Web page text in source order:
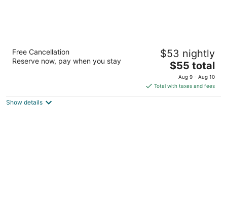
out
Km. 19 E Service Rd Muntinlupa NCR
Free Cancellation
Reserve now, pay when you stay
$53 nightly
The
price
is
$55
$55 total
Aug 9 - Aug 10
Total with taxes and fees
Show details